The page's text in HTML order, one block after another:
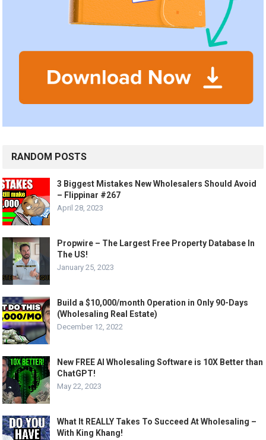
RANDOM POSTS
3 Biggest Mistakes New Wholesalers Should Avoid
– Flippinar #267
April 28, 2023
Propwire – The Largest Free Property Database In
The US!
January 25, 2023
Build a $10,000/month Operation in Only 90-Days
(Wholesaling Real Estate)
December 12, 2022
New FREE AI Wholesaling Software is 10X Better than
ChatGPT!
May 22, 2023
What It REALLY Takes To Succeed At Wholesaling –
With King Khang!